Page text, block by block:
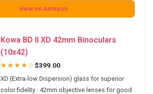
View on Amazon
Kowa BD II XD 42mm Binoculars
(10x42)
★★★★☆$399.00
XD (Extra-low Dispersion) glass for superior
color fidelity · 42mm objective lenses for good